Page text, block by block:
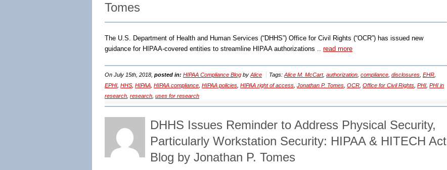
Tomes
The U.S. Department of Health and Human Services (“DHHS”) Office for Civil Rights (“OCR”) has issued new
guidance for HIPAA-covered entities to streamline HIPAA authorizations .. read more
On July 15th, 2018, posted in: HIPAA Compliance Blog by Alice Tags: Alice M. McCart, authorization compliance disclosures EHR
EPHI HHS HIPAA HIPAA compliance HIPAA policies HIPAA right of access Jonathan P. Tomes OCR Office for Civil Rights PHI PHI in
research research uses for research
DHHS Issues Reminder to Address Physical Security,
Particularly Workstation Security: HIPAA & HITECH Act
Blog by Jonathan P. Tomes